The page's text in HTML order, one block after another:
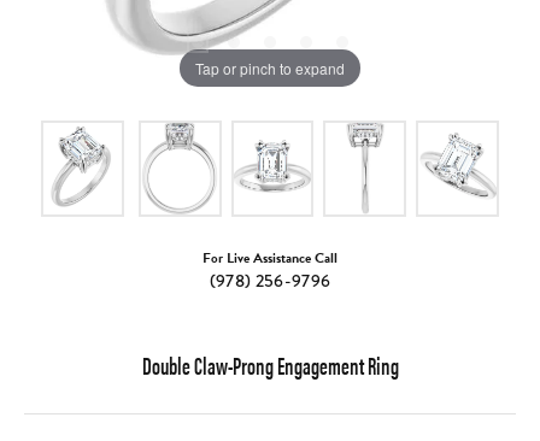
Tap or pinch to expand
For Live Assistance Call
(978) 256-9796
Double Claw-Prong Engagement Ring